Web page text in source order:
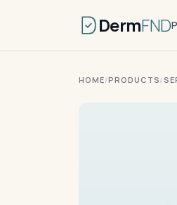
DermFND
HOME/PRODUCTS/